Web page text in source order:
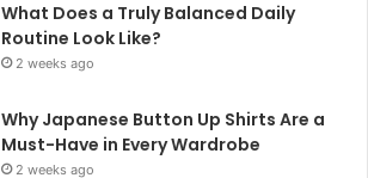
What Does a Truly Balanced Daily
Routine Look Like?
2 weeks ago
Why Japanese Button Up Shirts Are a
Must-Have in Every Wardrobe
2 weeks ago